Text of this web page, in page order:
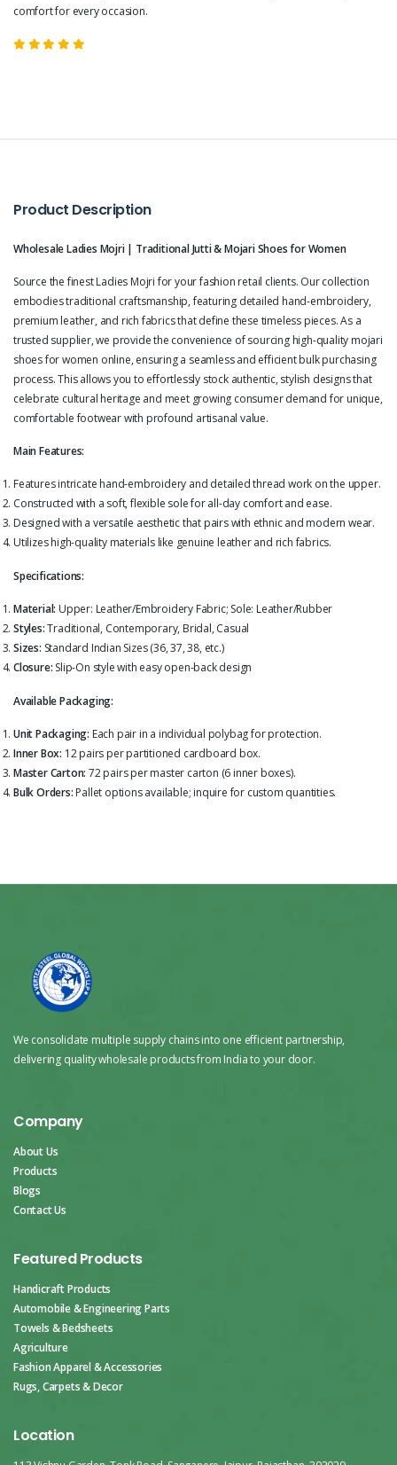
comfort for every occasion.
Product Description
Wholesale Ladies Mojri | Traditional Jutti & Mojari Shoes for Women
Source the finest Ladies Mojri for your fashion retail clients. Our collection
embodies traditional craftsmanship, featuring detailed hand-embroidery,
premium leather, and rich fabrics that define these timeless pieces. As a
trusted supplier, we provide the convenience of sourcing high-quality mojari
shoes for women online, ensuring a seamless and efficient bulk purchasing
process. This allows you to effortlessly stock authentic, stylish designs that
celebrate cultural heritage and meet growing consumer demand for unique,
comfortable footwear with profound artisanal value.
Main Features:
Features intricate hand-embroidery and detailed thread work on the upper.
Constructed with a soft, flexible sole for all-day comfort and ease.
Designed with a versatile aesthetic that pairs with ethnic and modern wear.
Utilizes high-quality materials like genuine leather and rich fabrics.
Specifications:
Material: Upper: Leather/Embroidery Fabric; Sole: Leather/Rubber
Styles:Traditional, Contemporary, Bridal, Casual
Sizes: Standard Indian Sizes (36, 37, 38, etc.)
Closure: Slip-On style with easy open-back design
Available Packaging:
Unit Packaging: Each pair in a individual polybag for protection.
Inner Box: 12 pairs per partitioned cardboard box.
Master Carton: 72 pairs per master carton (6 inner boxes).
Bulk Orders: Pallet options available; inquire for custom quantities.
We consolidate multiple supply chains into one efficient partnership,
delivering quality wholesale products from India to your door.
Company
About Us
Products
Blogs
Contact Us
Featured Products
Handicraft Products
Automobile & Engineering Parts
Towels & Bedsheets
Agriculture
Fashion Apparel & Accessories
Rugs, Carpets & Decor
Location